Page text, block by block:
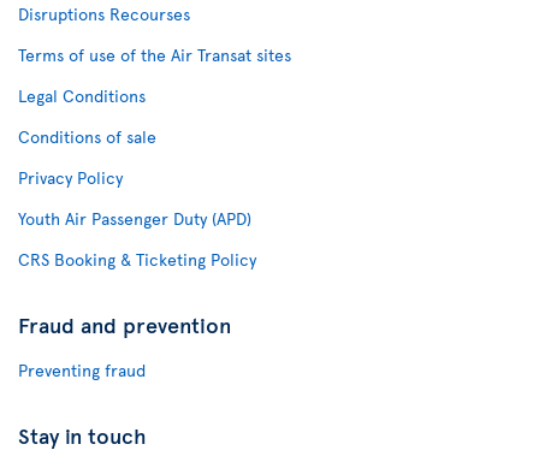
Disruptions Recourses
Terms of use of the Air Transat sites
Legal Conditions
Conditions of sale
Privacy Policy
Youth Air Passenger Duty (APD)
CRS Booking & Ticketing Policy
Fraud and prevention
Preventing fraud
Stay in touch